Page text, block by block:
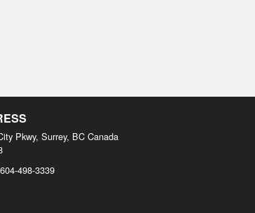
Pkwy, Surrey, BC Canada
498-3339